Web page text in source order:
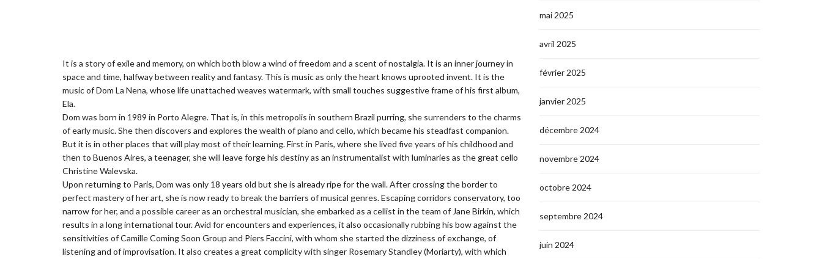
It is a story of exile and memory, on which both blow a wind of freedom and a scent of nostalgia. It is an inner journey in
space and time, halfway between reality and fantasy. This is music as only the heart knows uprooted invent. It is the
music of Dom La Nena, whose life unattached weaves watermark, with small touches suggestive frame of his first album,
Ela.
Dom was born in 1989 in Porto Alegre. That is, in this metropolis in southern Brazil purring, she surrenders to the charms
of early music. She then discovers and explores the wealth of piano and cello, which became his steadfast companion.
But it is in other places that will play most of their learning. First in Paris, where she lived five years of his childhood and
then to Buenos Aires, a teenager, she will leave forge his destiny as an instrumentalist with luminaries as the great cello
Christine Walevska.
Upon returning to Paris, Dom was only 18 years old but she is already ripe for the wall. After crossing the border to
perfect mastery of her art, she is now ready to break the barriers of musical genres. Escaping corridors conservatory, too
narrow for her, and a possible career as an orchestral musician, she embarked as a cellist in the team of Jane Birkin, which
results in a long international tour. Avid for encounters and experiences, it also occasionally rubbing his bow against the
sensitivities of Camille Coming Soon Group and Piers Faccini, with whom she started the dizziness of exchange, of
listening and of improvisation. It also creates a great complicity with singer Rosemary Standley (Moriarty), with which
mai 2025
avril 2025
février 2025
janvier 2025
décembre 2024
novembre 2024
octobre 2024
septembre 2024
juin 2024